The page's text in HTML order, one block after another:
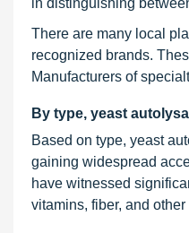
in distinguishing
There are many local
recognized brands.
Manufacturers of
By type, yeast
Based on type, yeast
gaining widespread
have witnessed
vitamins, fiber, and